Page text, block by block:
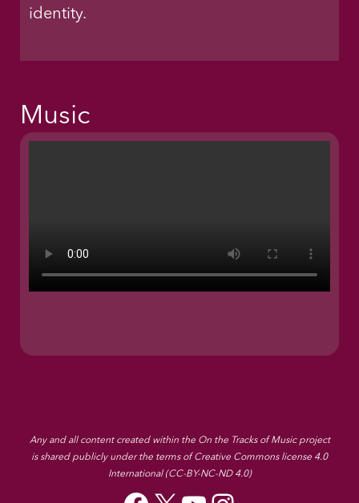
identity.
Music
Any and all content created within the On the Tracks of Music project
is shared publicly under the terms of Creative Commons license 4.0
International (CC-BY-NC-ND 4.0)